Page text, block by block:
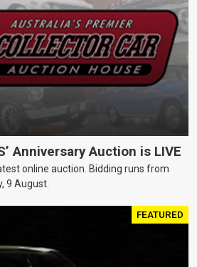
Anniversary Auction is LIVE
online auction. Bidding runs from
9 August.
FEATURED